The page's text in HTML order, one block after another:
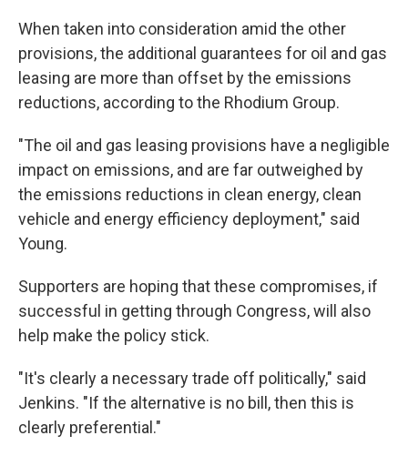
When taken into consideration amid the other
provisions, the additional guarantees for oil and gas
leasing are more than offset by the emissions
reductions, according to the Rhodium Group.
"The oil and gas leasing provisions have a negligible
impact on emissions, and are far outweighed by
the emissions reductions in clean energy, clean
vehicle and energy efficiency deployment," said
Young.
Supporters are hoping that these compromises, if
successful in getting through Congress, will also
help make the policy stick.
"It's clearly a necessary trade off politically," said
Jenkins. "If the alternative is no bill, then this is
clearly preferential."